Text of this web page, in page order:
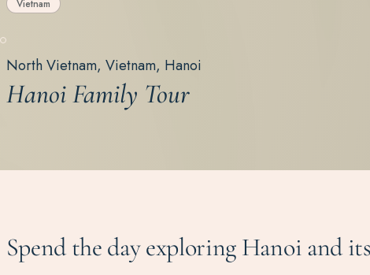
Vietnam
North Vietnam, Vietnam, Hanoi
Hanoi Family Tour
Spend the day exploring Hanoi and